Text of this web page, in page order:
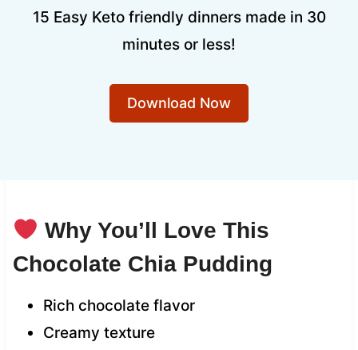
15 Easy Keto friendly dinners made in 30
minutes or less!
Download Now
Why You’ll Love This
Chocolate Chia Pudding
Rich chocolate flavor
Creamy texture